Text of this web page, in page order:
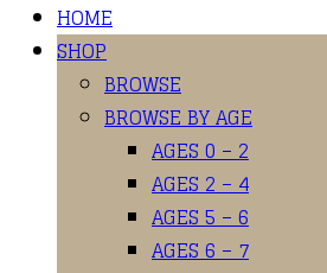
HOME
SHOP
BROWSE
BROWSE BY AGE
AGES 0 – 2
AGES 2 – 4
AGES 5 – 6
AGES 6 – 7